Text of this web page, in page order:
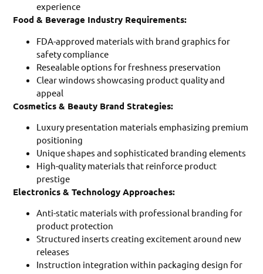
experience
Food & Beverage Industry Requirements:
FDA-approved materials with brand graphics for
safety compliance
Resealable options for freshness preservation
Clear windows showcasing product quality and
appeal
Cosmetics & Beauty Brand Strategies:
Luxury presentation materials emphasizing premium
positioning
Unique shapes and sophisticated branding elements
High-quality materials that reinforce product
prestige
Electronics & Technology Approaches:
Anti-static materials with professional branding for
product protection
Structured inserts creating excitement around new
releases
Instruction integration within packaging design for